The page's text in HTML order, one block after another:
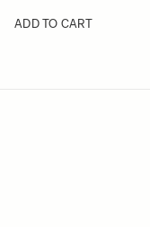
ADD TO CART